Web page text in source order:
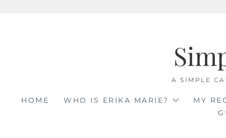
A SIMPLE
HOME WHO IS ERIKA MARIE?
MY